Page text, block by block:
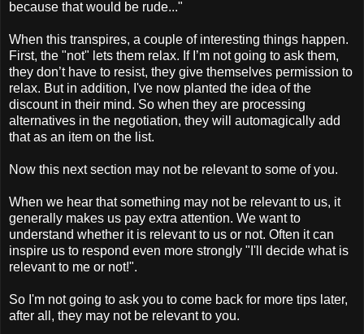
because that would be rude..."
When this transpires, a couple of interesting things happen.
First, the "not" lets them relax. If I’m not going to ask them,
they don’t have to resist, they give themselves permission to
relax. But in addition, I've now planted the idea of the
discount in their mind. So when they are processing
alternatives in the negotiation, they will automagically add
that as an item on the list.
Now this next section may not be relevant to some of you.
When we hear that something may not be relevant to us, it
generally makes us pay extra attention. We want to
understand whether it is relevant to us or not. Often it can
inspire us to respond even more strongly "I'll decide what is
relevant to me or not!".
So I'm not going to ask you to come back for more tips later,
after all, they may not be relevant to you.